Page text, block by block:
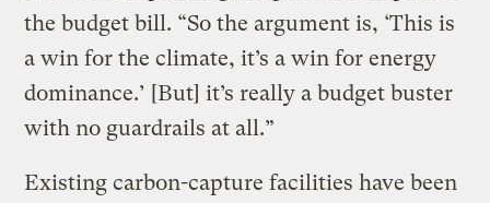
the budget bill. “So the argument is, ‘This is
a win for the climate, it’s a win for energy
dominance.’ [But] it’s really a budget buster
with no guardrails at all.”
Existing carbon-capture facilities have been